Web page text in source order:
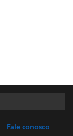
Fale conosco